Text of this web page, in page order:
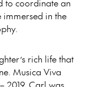
to coordinate an
in the
rich life that
Musica Viva
2019, Carl was